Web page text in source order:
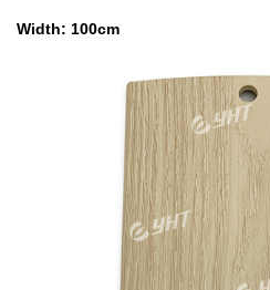
Width: 100cm